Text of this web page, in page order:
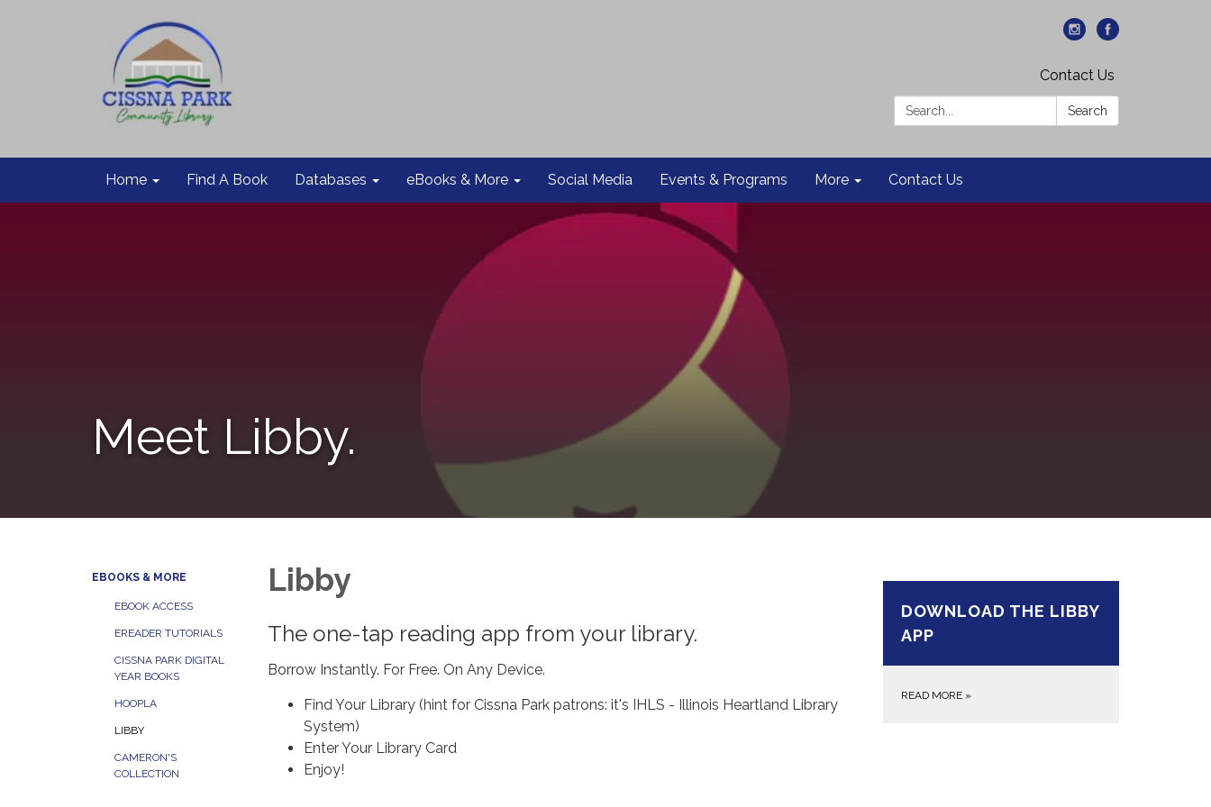
Contact Us
Search:
Search
Home Find A Book Databases eBooks & More Social Media Events & Programs More Contact Us
Meet Libby.
EBOOKS & MORE
EBOOK ACCESS
EREADER TUTORIALS
CISSNA PARK DIGITAL
YEAR BOOKS
HOOPLA
LIBBY
CAMERON'S
COLLECTION
Libby
The one-tap reading app from your library.
Borrow Instantly. For Free. On Any Device.
Find Your Library (hint for Cissna Park patrons: it's IHLS - Illinois Heartland Library
System)
Enter Your Library Card
Enjoy!
DOWNLOAD THE LIBBY
APP
READ MORE »